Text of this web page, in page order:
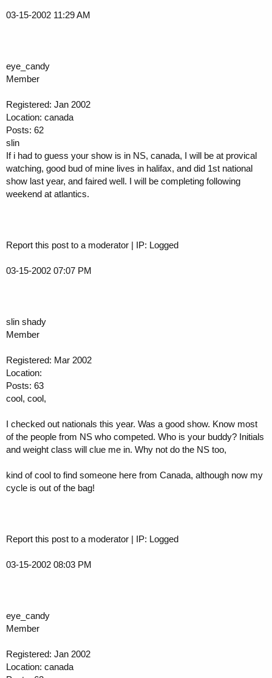
03-15-2002 11:29 AM
eye_candy
Member
Registered: Jan 2002
Location: canada
Posts: 62
slin
If i had to guess your show is in NS, canada, I will be at provical
watching, good bud of mine lives in halifax, and did 1st national
show last year, and faired well. I will be completing following
weekend at atlantics.
Report this post to a moderator | IP: Logged
03-15-2002 07:07 PM
slin shady
Member
Registered: Mar 2002
Location:
Posts: 63
cool, cool,
I checked out nationals this year. Was a good show. Know most
of the people from NS who competed. Who is your buddy? Initials
and weight class will clue me in. Why not do the NS too,
kind of cool to find someone here from Canada, although now my
cycle is out of the bag!
Report this post to a moderator | IP: Logged
03-15-2002 08:03 PM
eye_candy
Member
Registered: Jan 2002
Location: canada